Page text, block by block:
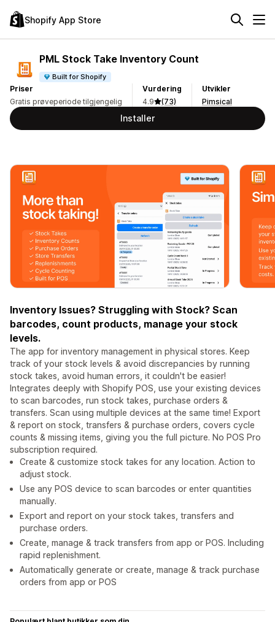
Shopify App Store
PML Stock Take Inventory Count
Built for Shopify
Priser
Gratis prøveperiode tilgjengelig
Vurdering
4.9
(73)
Utvikler
Pimsical
Installer
Inventory Issues? Struggling with Stock? Scan
barcodes, count products, manage your stock
levels.
The app for inventory management in physical stores. Keep
track of your stock levels & avoid discrepancies by running
stock takes, avoid human errors, it couldn't be easier!
Integrates deeply with Shopify POS, use your existing devices
to scan barcodes, run stock takes, purchase orders &
transfers. Scan using multiple devices at the same time! Export
& report on stock, transfers & purchase orders, covers cycle
counts & missing items, giving you the full picture. No POS Pro
subscription required.
Create & customize stock takes for any location. Action to
adjust stock.
Use any POS device to scan barcodes or enter quantities
manually.
Export and report on your stock takes, transfers and
purchase orders.
Create, manage & track transfers from app or POS. Including
rapid replenishment.
Automatically generate or create, manage & track purchase
orders from app or POS